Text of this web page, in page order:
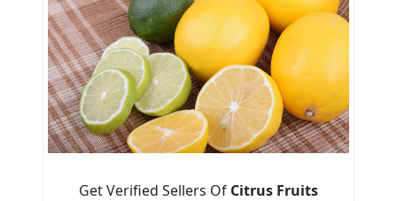
Get Verified Sellers Of Citrus Fruits